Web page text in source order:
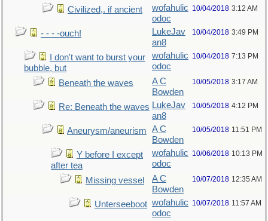
Civilized,. if ancient
wofahulic
odoc
10/04/2018 3:12 AM
- - - -ouch!
LukeJav
an8
10/04/2018 3:49 PM
I don't want to burst your
bubble, but
wofahulic
odoc
10/04/2018 7:13 PM
Beneath the waves
A C
Bowden
10/05/2018 3:17 AM
Re: Beneath the waves LukeJav
an8
10/05/2018 4:12 PM
Aneurysm/aneurism
A C
Bowden
10/05/2018 11:51 PM
Y before I except
after tea
wofahulic
odoc
10/06/2018 10:13 PM
Missing vessel
A C
Bowden
10/07/2018 12:35 AM
Unterseeboot wofahulic
odoc
10/07/2018 11:57 AM